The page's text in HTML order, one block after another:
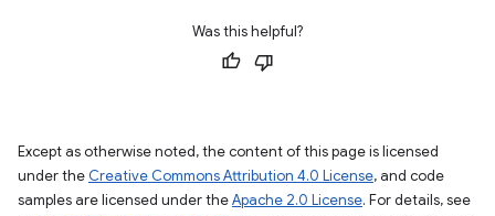
Was this helpful?
Except as otherwise noted, the content of this page is licensed
under the Creative Commons Attribution 4.0 License, and code
samples are licensed under theApache 2.0 License. For details, see